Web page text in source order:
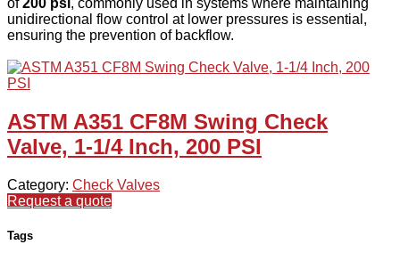
of200 psi, commonly used in systems where maintaining
unidirectional flow control at lower pressures is essential,
ensuring the prevention of backflow.
ASTM A351 CF8M Swing Check
Valve, 1-1/4 Inch, 200 PSI
Category: Check Valves
Request a quote
Tags